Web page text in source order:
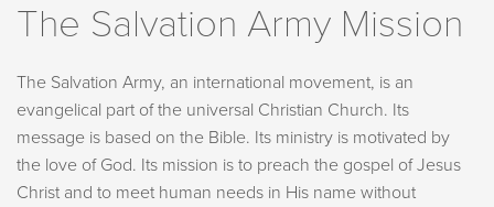
The Salvation Army Mission
The Salvation Army, an international movement, is an
evangelical part of the universal Christian Church. Its
message is based on the Bible. Its ministry is motivated by
the love of God. Its mission is to preach the gospel of Jesus
Christ and to meet human needs in His name without